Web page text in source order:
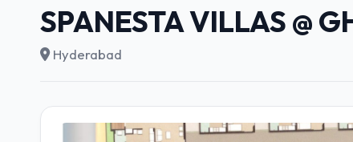
SPANESTA VILLAS @
Hyderabad